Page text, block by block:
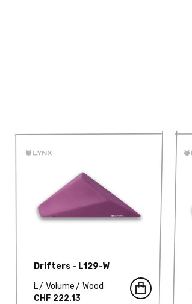
Drifters - L129-W
L
Volume
Wood
CHF 222.13